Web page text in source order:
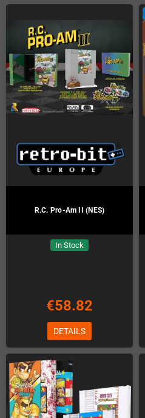
R.C. Pro-Am II (NES)
In Stock
€58.82
DETAILS